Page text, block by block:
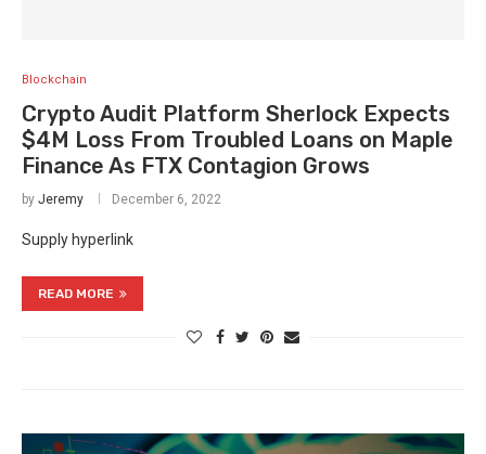
Blockchain
Crypto Audit Platform Sherlock Expects
$4M Loss From Troubled Loans on Maple
Finance As FTX Contagion Grows
by Jeremy December 6, 2022
Supply hyperlink
READ MORE